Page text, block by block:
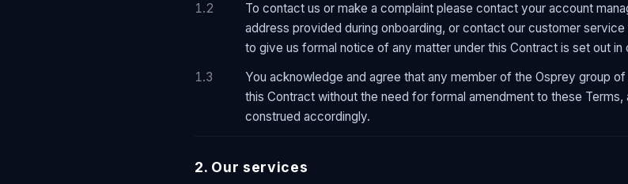
1.2
To contact us or make a complaint please contact your account
address provided during onboarding, or contact our customer service
to give us formal notice of any matter under this Contract is set out in
1.3
You acknowledge and agree that any member of the Osprey group
this Contract without the need for formal amendment to these
construed accordingly.
2. Our services